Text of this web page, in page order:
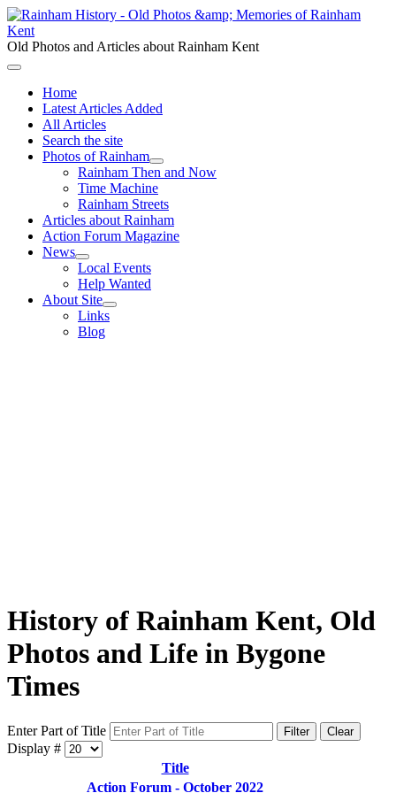
Old Photos and Articles about Rainham Kent
Home
Latest Articles Added
All Articles
Search the site
Photos of Rainham
Rainham Then and Now
Time Machine
Rainham Streets
Articles about Rainham
Action Forum Magazine
News
Local Events
Help Wanted
About Site
Links
Blog
History of Rainham Kent, Old
Photos and Life in Bygone
Times
Enter Part of Title Filter Clear
Display #
Title
Action Forum - October 2022